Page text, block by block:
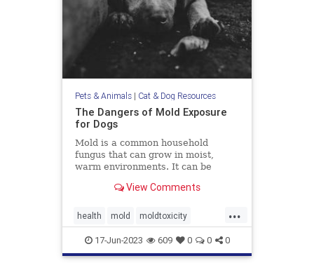
Pets & Animals| Cat & Dog Resources
The Dangers of Mold Exposure
for Dogs
Mold is a common household
fungus that can grow in moist,
warm environments. It can be
basements, bathrooms, and
mold is harmful to humans, it can
also be dangerous for dogs. Let's
discuss
View Comments
...
health mold moldtoxicity
moldtoxicityindogs pethealth
pets
17-Jun-2023 609 0 0 0